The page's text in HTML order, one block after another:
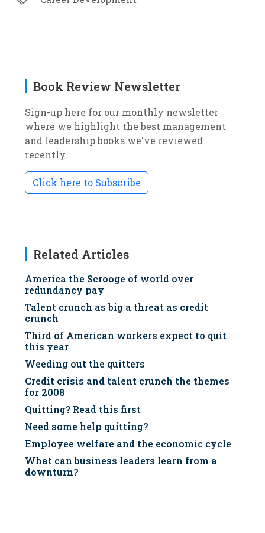
Book Review Newsletter
Sign-up here for our monthly newsletter
where we highlight the best management
and leadership books we've reviewed
recently.
Click here to Subscribe
Related Articles
America the Scrooge of world over
redundancy pay
Talent crunch as big a threat as credit
crunch
Third of American workers expect to quit
this year
Weeding out the quitters
Credit crisis and talent crunch the themes
for 2008
Quitting? Read this first
Need some help quitting?
Employee welfare and the economic cycle
What can business leaders learn from a
downturn?